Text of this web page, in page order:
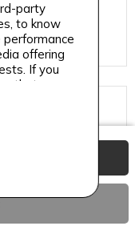
party
to know
offering
If you
that you